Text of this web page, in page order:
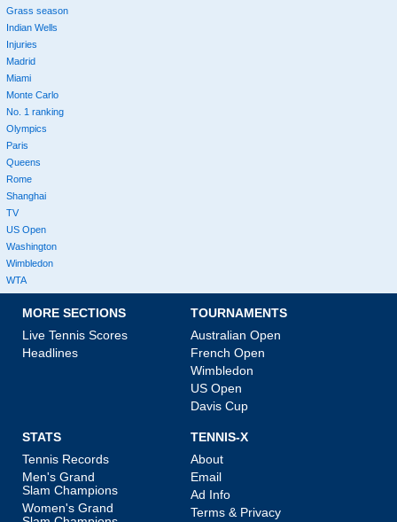
Grass season
Indian Wells
Injuries
Madrid
Miami
Monte Carlo
No. 1 ranking
Olympics
Paris
Queens
Rome
Shanghai
TV
US Open
Washington
Wimbledon
WTA
MORE SECTIONS
Live Tennis Scores
Headlines
TOURNAMENTS
Australian Open
French Open
Wimbledon
US Open
Davis Cup
STATS
Tennis Records
Men's Grand
Slam Champions
Women's Grand
TENNIS-X
About
Email
Ad Info
Terms & Privacy